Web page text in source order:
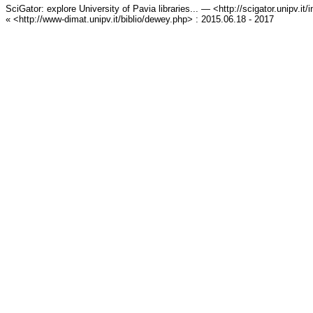
SciGator: explore University of Pavia libraries... — <http://scigator.unipv.it/
« <http://www-dimat.unipv.it/biblio/dewey.php> : 2015.06.18 - 2017